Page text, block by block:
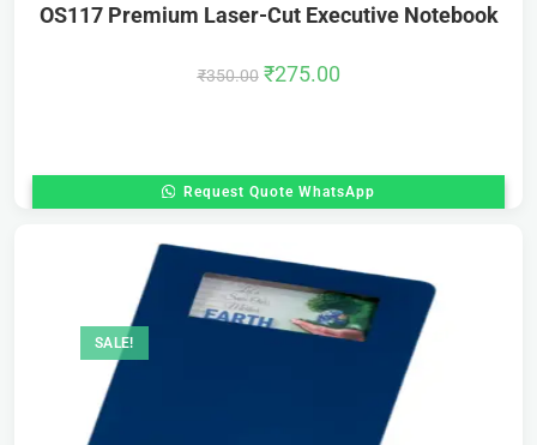
OS117 Premium Laser-Cut Executive Notebook
₹350.00 ₹275.00
Request Quote WhatsApp
SALE!